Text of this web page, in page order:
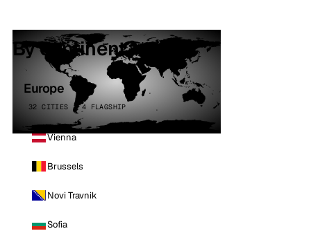
By continent
Europe
32 CITIES · 4 FLAGSHIP
Vienna
Brussels
Novi Travnik
Sofia